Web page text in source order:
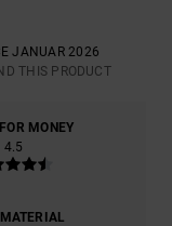
JANUAR 2026
THIS PRODUCT
MONEY
4.5
MATERIAL